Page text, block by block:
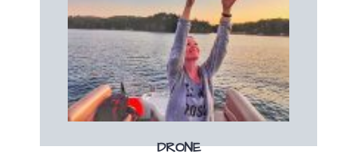
DRONE
Une séance photos & vidéos unique
depuis les airs !
Book now